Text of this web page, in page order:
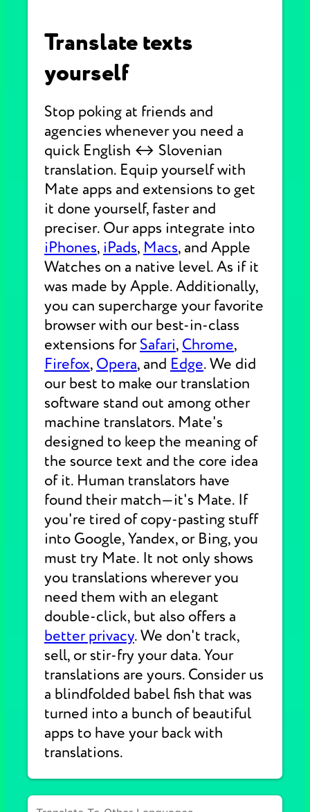
Translate texts
yourself
Stop poking at friends and
agencies whenever you need a
quick English ↔ Slovenian
translation. Equip yourself with
Mate apps and extensions to get
it done yourself, faster and
preciser. Our apps integrate into
iPhones, iPads, Macs, and Apple
Watches on a native level. As if it
was made by Apple. Additionally,
you can supercharge your favorite
browser with our best-in-class
extensions forSafari, Chrome,
Firefox, Opera, and Edge. We did
our best to make our translation
software stand out among other
machine translators. Mate's
designed to keep the meaning of
the source text and the core idea
of it. Human translators have
found their match—it's Mate. If
you're tired of copy-pasting stuff
into Google, Yandex, or Bing, you
must try Mate. It not only shows
you translations wherever you
need them with an elegant
double-click, but also offers a
better privacy. We don't track,
sell, or stir-fry your data. Your
translations are yours. Consider us
a blindfolded babel fish that was
turned into a bunch of beautiful
apps to have your back with
translations.